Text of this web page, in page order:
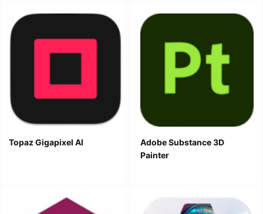
Topaz Gigapixel AI
Adobe Substance 3D
Painter